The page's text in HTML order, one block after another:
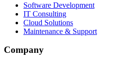
Software Development
IT Consulting
Cloud Solutions
Maintenance & Support
Company